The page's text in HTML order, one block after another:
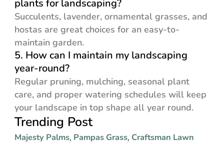
plants for landscaping?
Succulents, lavender, ornamental grasses, and
hostas are great choices for an easy-to-
maintain garden.
5. How can I maintain my landscaping
year-round?
Regular pruning, mulching, seasonal plant
care, and proper watering schedules will keep
your landscape in top shape all year round.
Trending Post
Majesty Palms, Pampas Grass, Craftsman Lawn